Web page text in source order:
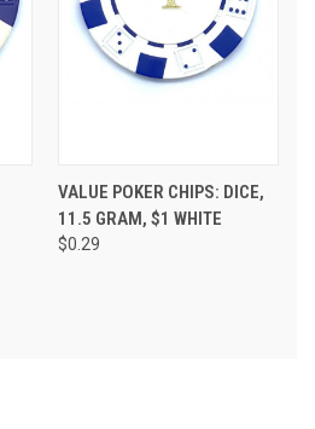
VALUE POKER CHIPS: DICE,
11.5 GRAM, $1 WHITE
$0.29